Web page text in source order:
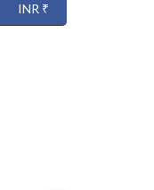
INR ₹